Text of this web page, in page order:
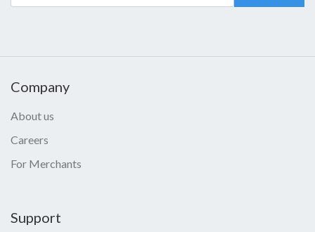
Company
About us
Careers
For Merchants
Support